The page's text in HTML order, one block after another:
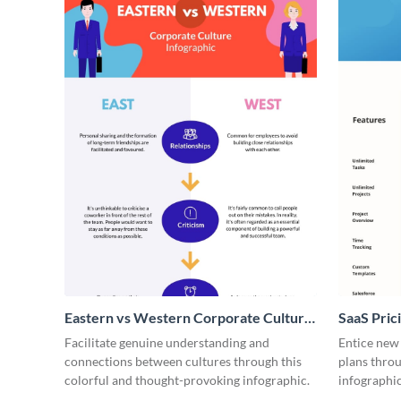
Eastern vs Western Corporate Culture
- Infographic
Facilitate genuine understanding and
connections between cultures through this
colorful and thought-provoking infographic.
SaaS
Entice
plans